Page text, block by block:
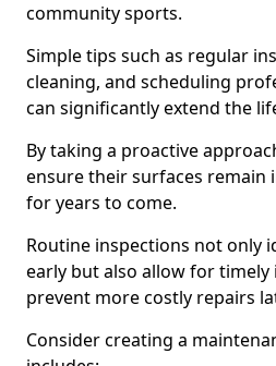
community sports.
Simple tips such as regular
cleaning, and scheduling
can significantly extend the
By taking a proactive
ensure their surfaces remain
for years to come.
Routine inspections not only
early but also allow for
prevent more costly repairs
Consider creating a